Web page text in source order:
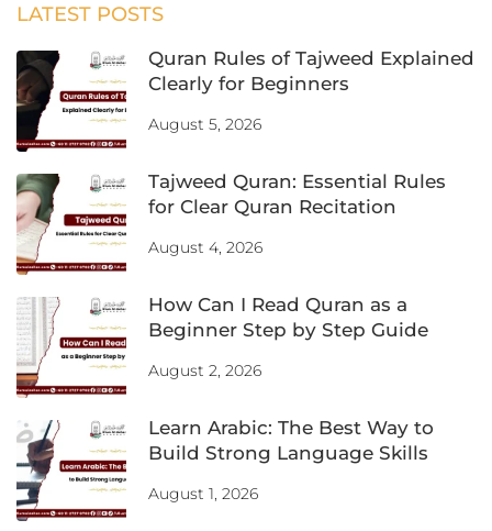
LATEST POSTS
Quran Rules of Tajweed Explained
Clearly for Beginners
August 5, 2026
Tajweed Quran: Essential Rules
for Clear Quran Recitation
August 4, 2026
How Can I Read Quran as a
Beginner Step by Step Guide
August 2, 2026
Learn Arabic: The Best Way to
Build Strong Language Skills
August 1, 2026